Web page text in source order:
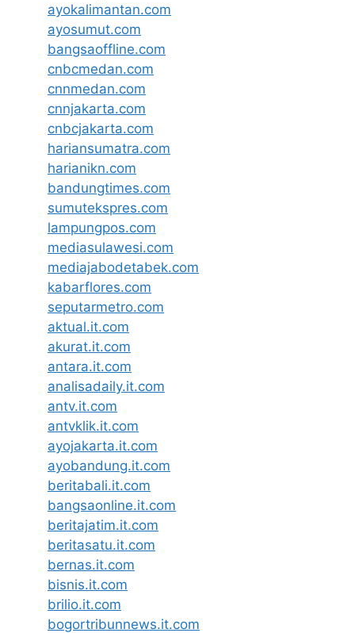
ayokalimantan.com
ayosumut.com
bangsaoffline.com
cnbcmedan.com
cnnmedan.com
cnnjakarta.com
cnbcjakarta.com
hariansumatra.com
harianikn.com
bandungtimes.com
sumutekspres.com
lampungpos.com
mediasulawesi.com
mediajabodetabek.com
kabarflores.com
seputarmetro.com
aktual.it.com
akurat.it.com
antara.it.com
analisadaily.it.com
antv.it.com
antvklik.it.com
ayojakarta.it.com
ayobandung.it.com
beritabali.it.com
bangsaonline.it.com
beritajatim.it.com
beritasatu.it.com
bernas.it.com
bisnis.it.com
brilio.it.com
bogortribunnews.it.com